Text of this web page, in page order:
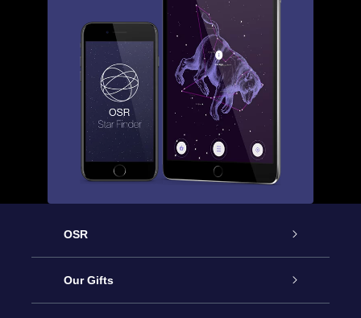
OSR
Service
Our Gifts